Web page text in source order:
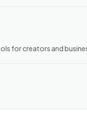
for creators and